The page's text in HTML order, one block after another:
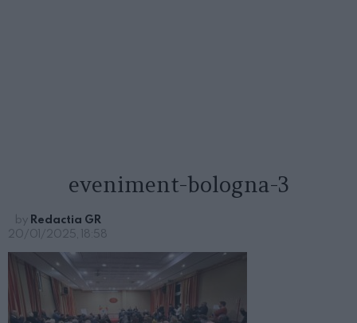
eveniment-bologna-3
by Redactia GR
20/01/2025, 18:58